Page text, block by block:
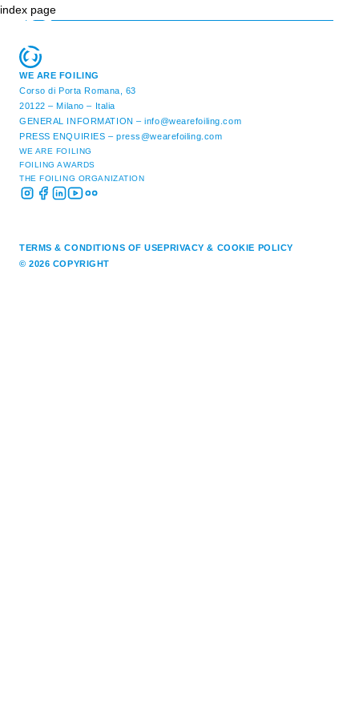
index page
WE ARE FOILING
Corso di Porta Romana, 63
20122 – Milano – Italia
GENERAL INFORMATION –info@wearefoiling.com
PRESS ENQUIRIES –press@wearefoiling.com
WE ARE FOILING
FOILING AWARDS
THE FOILING ORGANIZATION
TERMS & CONDITIONS OF USEPRIVACY & COOKIE POLICY
© 2026 COPYRIGHT